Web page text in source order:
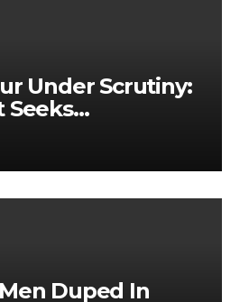
Under Scrutiny:
Seeks
on Acting
Tenure
Duped In